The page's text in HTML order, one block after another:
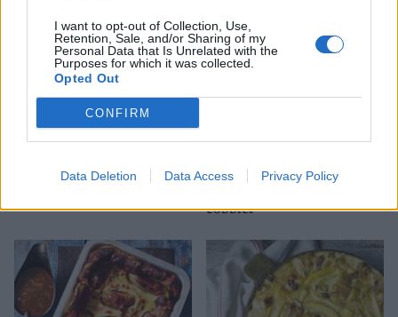
I want to opt-out of Collection, Use,
Retention, Sale, and/or Sharing of my
Personal Data that Is Unrelated with the
Purposes for which it was collected.
Opted Out
CONFIRM
Data Deletion Data Access Privacy Policy
cobbler